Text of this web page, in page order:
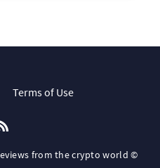
Terms of Use
from the crypto world ©